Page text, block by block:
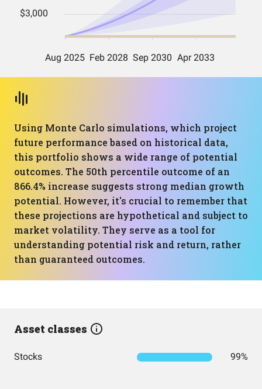
Using Monte Carlo simulations, which project
future performance based on historical data,
this portfolio shows a wide range of potential
outcomes. The 50th percentile outcome of an
866.4% increase suggests strong median growth
potential. However, it's crucial to remember that
these projections are hypothetical and subject to
market volatility. They serve as a tool for
understanding potential risk and return, rather
than guaranteed outcomes.
Asset classes
Stocks 99%